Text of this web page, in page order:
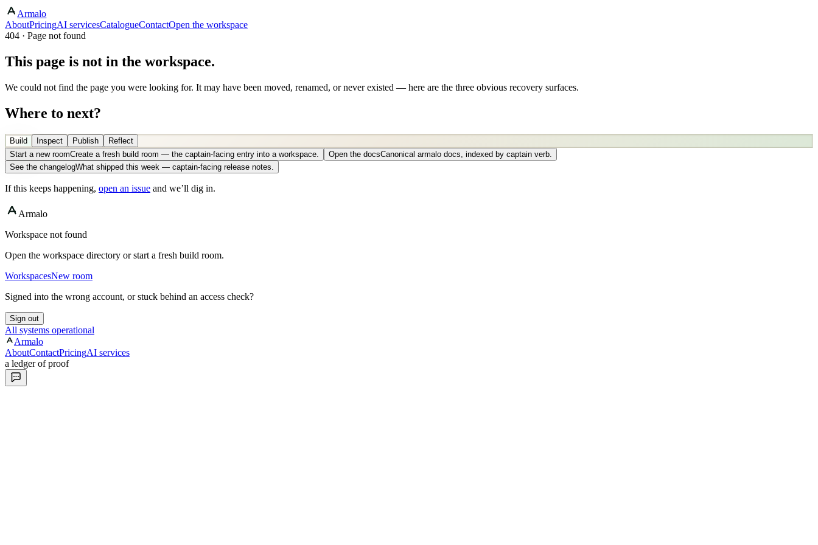
Armalo
AboutPricingAI servicesCatalogueContactOpen the workspace
404 · Page not found
This page is not in the workspace.
We could not find the page you were looking for. It may have been moved, renamed, or never existed — here are the three obvious recovery surfaces.
Where to next?
Build Inspect Publish
Reflect
Start a new roomCreate a fresh build room — the captain-facing entry into a workspace. Open the docsCanonical armalo docs, indexed by captain verb.
See the changelogWhat shipped this week — captain-facing release notes.
If this keeps happening, open an issue and we’ll dig in.
Armalo
Workspace not found
Open the workspace directory or start a fresh build room.
WorkspacesNew room
Signed into the wrong account, or stuck behind an access check?
Sign out
All systems operational
Armalo
AboutContactPricingAI services
a ledger of proof